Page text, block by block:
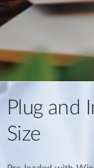
Plug and
Size